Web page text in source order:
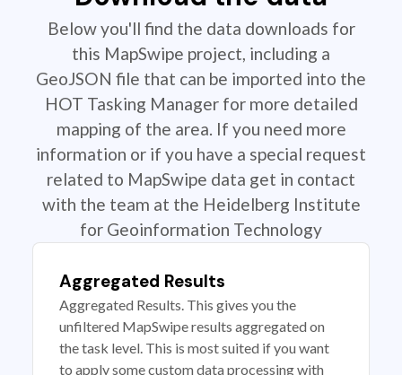
Below you'll find the data downloads for
this MapSwipe project, including a
GeoJSON file that can be imported into the
HOT Tasking Manager for more detailed
mapping of the area. If you need more
information or if you have a special request
related to MapSwipe data get in contact
with the team at the Heidelberg Institute
for Geoinformation Technology
Aggregated Results
Aggregated Results. This gives you the
unfiltered MapSwipe results aggregated on
the task level. This is most suited if you want
to apply some custom data processing with